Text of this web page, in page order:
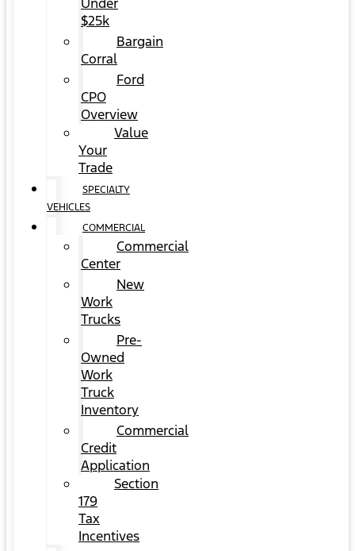
$25k
Bargain
Corral
Ford
CPO
Overview
Value
Your
Trade
SPECIALTY
VEHICLES
COMMERCIAL
Commercial
Center
New
Work
Trucks
Pre-
Owned
Work
Truck
Inventory
Commercial
Credit
Application
Section
179
Tax
Incentives